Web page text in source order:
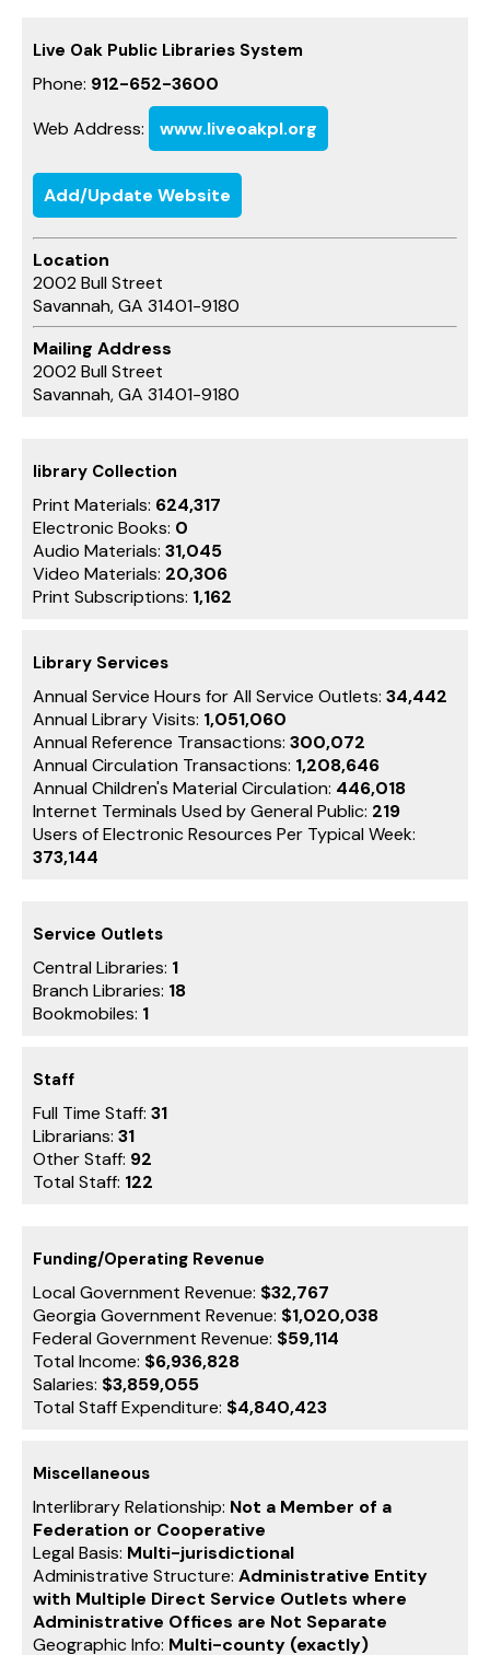
Live Oak Public Libraries System
Phone: 912-652-3600
Web Address:
www.liveoakpl.org
Add/Update Website
Location
2002 Bull Street
Savannah, GA 31401-9180
Mailing Address
2002 Bull Street
Savannah, GA 31401-9180
library Collection
Print Materials: 624,317
Electronic Books: 0
Audio Materials: 31,045
Video Materials: 20,306
Print Subscriptions: 1,162
Library Services
Annual Service Hours for All Service Outlets: 34,442
Annual Library Visits: 1,051,060
Annual Reference Transactions: 300,072
Annual Circulation Transactions: 1,208,646
Annual Children's Material Circulation: 446,018
Internet Terminals Used by General Public: 219
Users of Electronic Resources Per Typical Week:
373,144
Service Outlets
Central Libraries: 1
Branch Libraries: 18
Bookmobiles: 1
Staff
Full Time Staff: 31
Librarians: 31
Other Staff: 92
Total Staff: 122
Funding/Operating Revenue
Local Government Revenue: $32,767
Georgia Government Revenue: $1,020,038
Federal Government Revenue: $59,114
Total Income: $6,936,828
Salaries: $3,859,055
Total Staff Expenditure: $4,840,423
Miscellaneous
Interlibrary Relationship: Not a Member of a
Federation or Cooperative
Legal Basis: Multi-jurisdictional
Administrative Structure: Administrative Entity
with Multiple Direct Service Outlets where
Administrative Offices are Not Separate
Geographic Info: Multi-county (exactly)